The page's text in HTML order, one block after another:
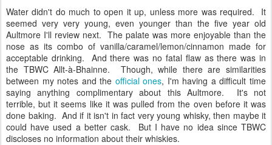
Water didn't do much to open it up, unless more was required. It
seemed very very young, even younger than the five year old
Aultmore I'll review next. The palate was more enjoyable than the
nose as its combo of vanilla/caramel/lemon/cinnamon made for
acceptable drinking. And there was no fatal flaw as there was in
the TBWC Allt-à-Bhainne. Though, while there are similarities
between my notes and the official ones, I'm having a difficult time
saying anything complimentary about this Aultmore. It's not
terrible, but it seems like it was pulled from the oven before it was
done baking. And if it isn't in fact very young whisky, then maybe it
could have used a better cask. But I have no idea since TBWC
discloses no information about their whiskies.